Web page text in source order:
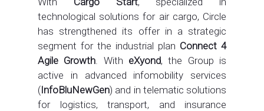
technological solutions for air cargo, Circle
has strengthened its offer in a strategic
segment for the industrial plan Connect 4
Agile Growth . With eXyond, the Group is
active in advanced infomobility services
(InfoBluNewGen) and in telematic solutions
for logistics, transport, and insurance